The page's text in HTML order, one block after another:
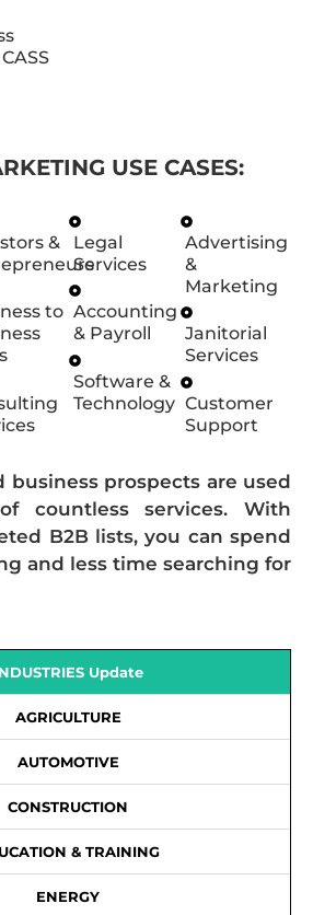
USE CASES:
&
to
Legal
Services
Accounting
& Payroll
Software &
Technology
Advertising
&
Marketing
Janitorial
Services
Customer
Support
business prospects are used
countless services. With
B2B lists, you can spend
and less time searching for
Update
AGRICULTURE
AUTOMOTIVE
CONSTRUCTION
& TRAINING
ENERGY